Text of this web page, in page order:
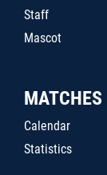
Staff
Mascot
MATCHES
Calendar
Statistics